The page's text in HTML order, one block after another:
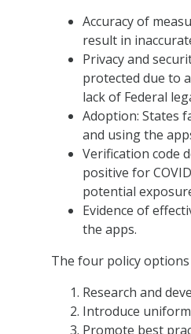
Accuracy of
result in
Privacy and
protected due to
lack of Federal
Adoption: States
and using the
Verification code
positive for
potential
Evidence of
the apps.
The four policy options
Research and
Introduce
Promote best